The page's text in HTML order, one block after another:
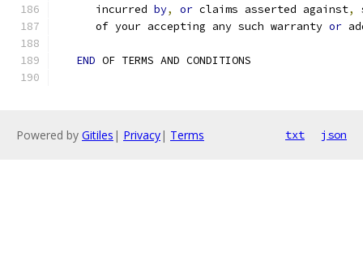
      incurred
by, or claims asserted against,
      of your accepting any such warranty
or
END OF TERMS AND CONDITIONS
Powered by Gitiles | Privacy| Terms txt json